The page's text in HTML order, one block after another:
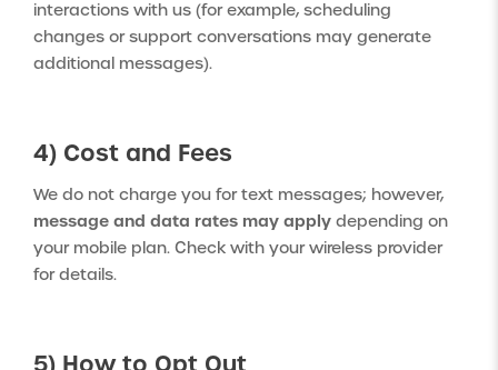
interactions with us (for example, scheduling
changes or support conversations may generate
additional messages).
4) Cost and Fees
We do not charge you for text messages; however,
message and data rates may apply depending on
your mobile plan. Check with your wireless provider
for details.
5) How to Opt Out